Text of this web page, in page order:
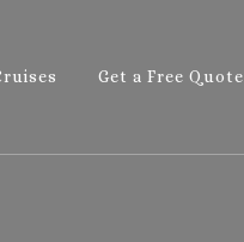
Callie
Get a Free Quote